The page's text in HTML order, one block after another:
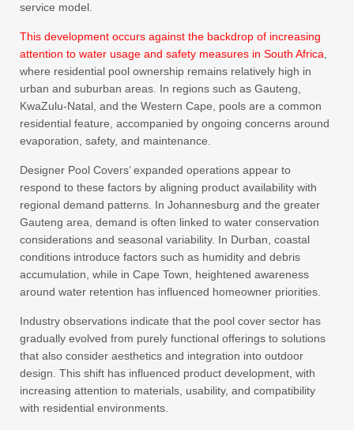
service model.
This development occurs against the backdrop of increasing
attention to water usage and safety measures in South Africa
where residential pool ownership remains relatively high in
urban and suburban areas. In regions such as Gauteng,
KwaZulu-Natal, and the Western Cape, pools are a common
residential feature, accompanied by ongoing concerns around
evaporation, safety, and maintenance.
Designer Pool Covers’ expanded operations appear to
respond to these factors by aligning product availability with
regional demand patterns. In Johannesburg and the greater
Gauteng area, demand is often linked to water conservation
considerations and seasonal variability. In Durban, coastal
conditions introduce factors such as humidity and debris
accumulation, while in Cape Town, heightened awareness
around water retention has influenced homeowner priorities.
Industry observations indicate that the pool cover sector has
gradually evolved from purely functional offerings to solutions
that also consider aesthetics and integration into outdoor
design. This shift has influenced product development, with
increasing attention to materials, usability, and compatibility
with residential environments.